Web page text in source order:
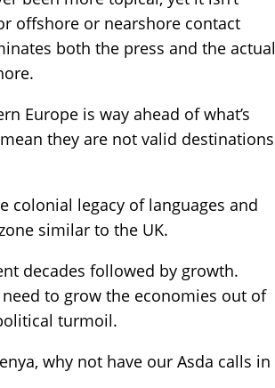
offshore or nearshore contact
both the press and the actual
Europe is way ahead of what’s
they are not valid destinations
colonial legacy of languages and
similar to the UK.
decades followed by growth.
to grow the economies out of
turmoil.
why not have our Asda calls in